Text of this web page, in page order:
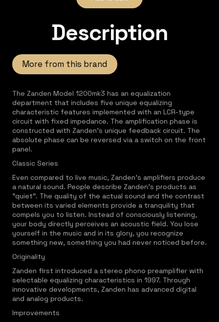
Description
More from this brand
The Zanden Model 1200mk3 has an equalization
department that includes five unique equalizing
characteristic features implemented with an LCR-type
circuit with fixed impedance. The amplification phase is
constructed with Zanden's unique feedback circuit. The
absolute phase can be reversed via a switch on the front
panel.
Classic Series
Even compared to live music, Zanden's amplifiers produce
a natural sound. People describe Zanden's products as
"quiet". The quality of the actual sound and the contrast
between its varied elements provide a tranquility that
compels you to listen. Instead of consciously listening,
your body directly perceives an acoustic field. You lose
yourself in the music and in its glory, you recognize
something new, something you had never noticed before.
Originality
Zanden first introduced a stereo phono preamplifier with
selectable equalizing characteristics in 1997. Through
innovative developments, Zanden has advanced digital
and analog products.
Improvements